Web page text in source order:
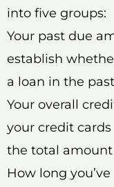
into five groups:
Your past due
establish
a loan in the
Your overall
your credit
the total amount
How long